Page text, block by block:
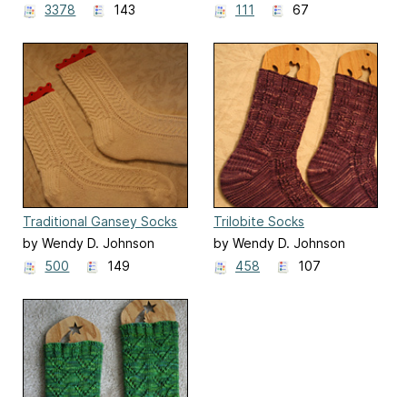
3378
143
111
67
Traditional Gansey Socks
by Wendy D. Johnson
500
149
Trilobite Socks
by Wendy D. Johnson
458
107